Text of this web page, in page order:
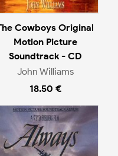
Cowboys Original
Motion Picture
Soundtrack - CD
John Williams
18.50 €